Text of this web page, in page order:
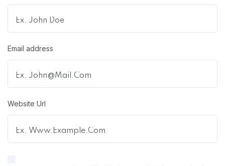
Email address
Website Url